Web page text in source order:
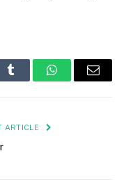
Tumblr WhatsAppEmail
ARTICLE